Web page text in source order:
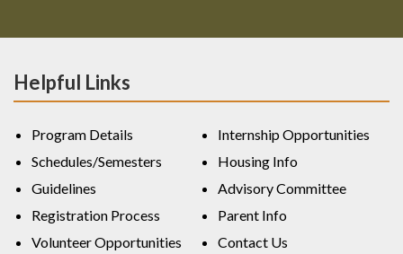
Helpful Links
Program Details
Schedules/Semesters
Guidelines
Registration Process
Volunteer Opportunities
Internship Opportunities
Housing Info
Advisory Committee
Parent Info
Contact Us